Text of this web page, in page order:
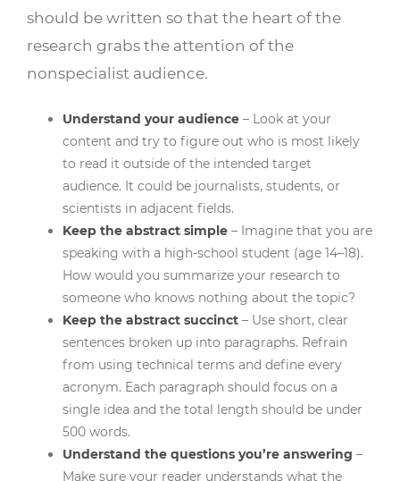
should be written so that the heart of the
research grabs the attention of the
nonspecialist audience.
Understand your audience – Look at your
content and try to figure out who is most likely
to read it outside of the intended target
audience. It could be journalists, students, or
scientists in adjacent fields.
Keep the abstract simple – Imagine that you are
speaking with a high-school student (age 14–18).
How would you summarize your research to
someone who knows nothing about the topic?
Keep the abstract succinct – Use short, clear
sentences broken up into paragraphs. Refrain
from using technical terms and define every
acronym. Each paragraph should focus on a
single idea and the total length should be under
500 words.
Understand the questions you’re answering –
Make sure your reader understands what the